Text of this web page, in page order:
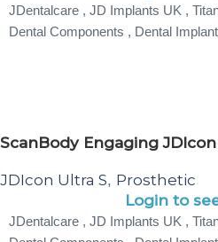
JDentalcare , JD Implants UK ,
Dental Components , Dental
ScanBody Engaging JDIcon
JDIcon Ultra S, Prosthetic
Login to
JDentalcare , JD Implants UK ,